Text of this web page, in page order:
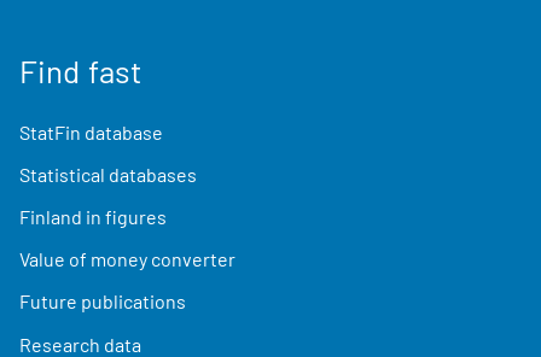
Find fast
StatFin database
Statistical databases
Finland in figures
Value of money converter
Future publications
Research data